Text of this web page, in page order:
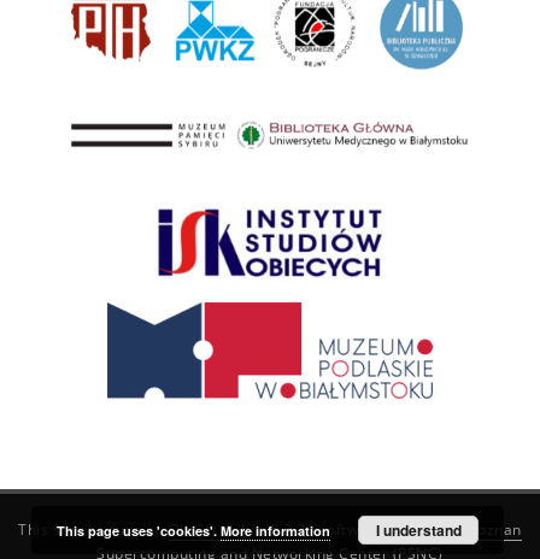
This service runs onDInGO dLibra 6.3.21software created by
Poznan
Supercomputing and Networking Center (PSNC)
This page uses 'cookies'. More information I understand